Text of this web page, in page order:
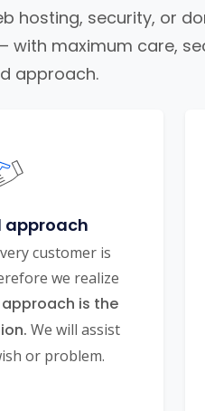
hosting, security, or
with maximum care,
approach.
approach
customer is
we realize
is the
We will assist
or problem.